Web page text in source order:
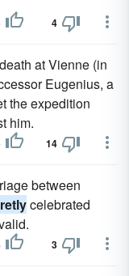
4
at Vienne (in
Eugenius, a
the expedition
him.
14
between
celebrated
3